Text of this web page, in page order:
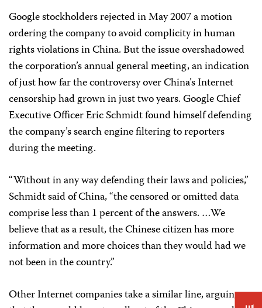
Google stockholders rejected in May 2007 a motion
ordering the company to avoid complicity in human
rights violations in China. But the issue overshadowed
the corporation’s annual general meeting, an indication
of just how far the controversy over China’s Internet
censorship had grown in just two years. Google Chief
Executive Officer Eric Schmidt found himself defending
the company’s search engine filtering to reporters
during the meeting.
“Without in any way defending their laws and policies,”
Schmidt said of China, “the censored or omitted data
comprise less than 1 percent of the answers. …We
believe that as a result, the Chinese citizen has more
information and more choices than they would had we
not been in the country.”
Other Internet companies take a similar line, arguing